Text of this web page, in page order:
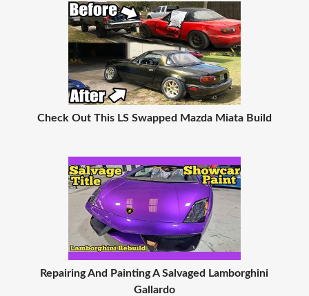
Check Out This LS Swapped Mazda Miata Build
Repairing And Painting A Salvaged Lamborghini
Gallardo